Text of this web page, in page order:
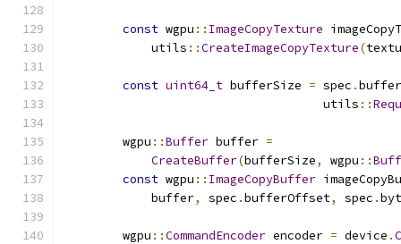
const wgpu :: ImageCopyTexture
            utils
::CreateImageCopyTexture(
const uint64_t bufferSize = spec .
                                    utils
::
        wgpu
::Buffer buffer =
CreateBuffer(bufferSize, wgpu ::
const wgpu :: ImageCopyBuffer
            buffer
, spec .bufferOffset, spec .
        wgpu
::CommandEncoder encoder = device .